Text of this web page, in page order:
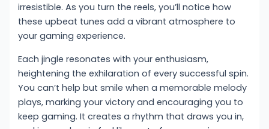
irresistible. As you turn the reels, you’ll notice how
these upbeat tunes add a vibrant atmosphere to
your gaming experience.
Each jingle resonates with your enthusiasm,
heightening the exhilaration of every successful spin.
You can’t help but smile when a memorable melody
plays, marking your victory and encouraging you to
keep gaming. It creates a rhythm that draws you in,